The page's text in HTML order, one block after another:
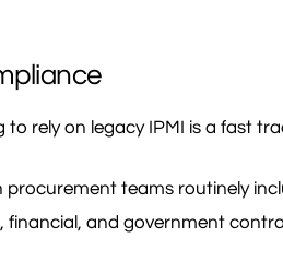
rely on legacy IPMI is a fast
teams routinely
financial, and government